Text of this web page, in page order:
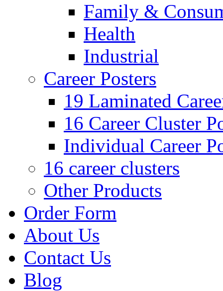
Family &
Health
Industrial
Career Posters
19 Laminated
16 Career Cluster
Individual Career
16 career clusters
Other Products
Order Form
About Us
Contact Us
Blog